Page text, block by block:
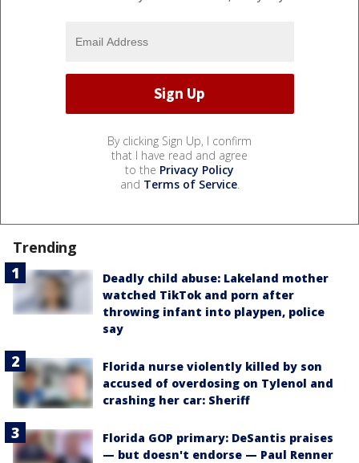
By clicking Sign Up, I confirm
that I have read and agree
to the Privacy Policy
and Terms of Service.
Trending
Deadly child abuse: Lakeland mother
watched TikTok and porn after
throwing infant into playpen, police
say
Florida nurse violently killed by son
accused of overdosing on Tylenol and
crashing her car: Sheriff
Florida GOP primary: DeSantis praises
— but doesn't endorse — Paul Renner